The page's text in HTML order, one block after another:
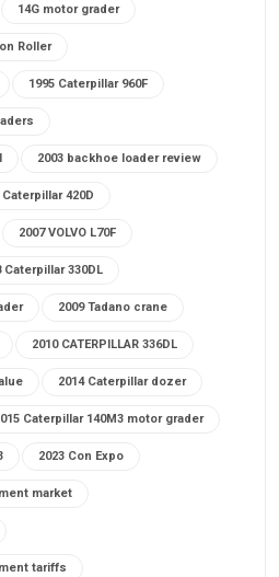
14G motor grader
Roller
1995 Caterpillar 960F
2003 backhoe loader review
Caterpillar 420D
2007 VOLVO L70F
Caterpillar 330DL
2009 Tadano crane
2010 CATERPILLAR 336DL
2014 Caterpillar dozer
Caterpillar 140M3 motor grader
2023 Con Expo
market
tariffs